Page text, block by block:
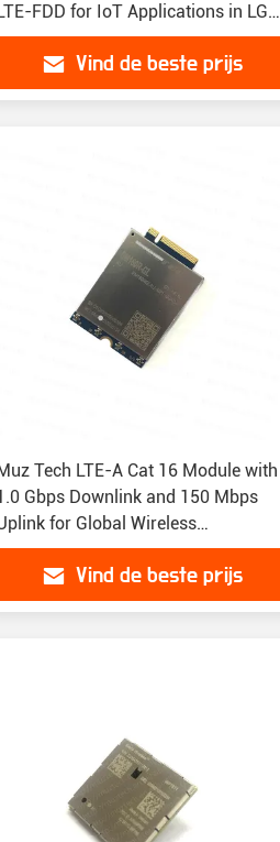
FDD for IoT Applications in LGA
Vind de beste prijs
Tech LTE-A Cat 16 Module with
Gbps Downlink and 150 Mbps
for Global Wireless
Vind de beste prijs